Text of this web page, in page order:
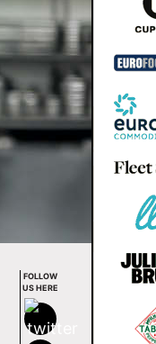
FOLLOW
US HERE